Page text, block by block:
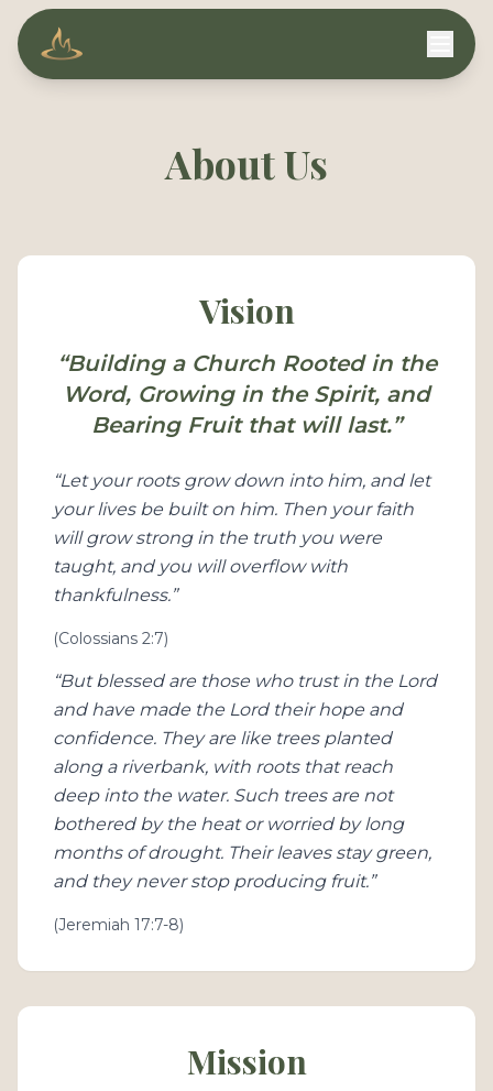
Compassion Ministries
About Us
Vision
“Building a Church Rooted in the
Word, Growing in the Spirit, and
Bearing Fruit that will last.”
“Let your roots grow down into him, and let
your lives be built on him. Then your faith
will grow strong in the truth you were
taught, and you will overflow with
thankfulness.”
(Colossians 2:7)
“But blessed are those who trust in the Lord
and have made the Lord their hope and
confidence. They are like trees planted
along a riverbank, with roots that reach
deep into the water. Such trees are not
bothered by the heat or worried by long
months of drought. Their leaves stay green,
and they never stop producing fruit.”
(Jeremiah 17:7-8)
Mission